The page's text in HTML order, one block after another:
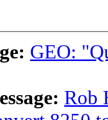
GEO:
Rob